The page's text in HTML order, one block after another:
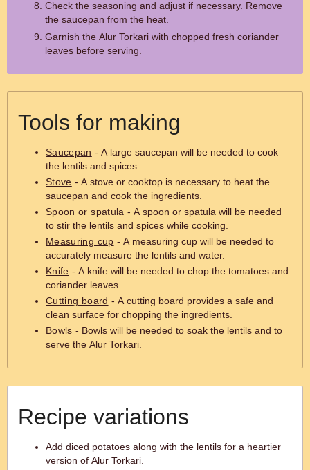
Check the seasoning and adjust if necessary. Remove
the saucepan from the heat.
Garnish the Alur Torkari with chopped fresh coriander
leaves before serving.
Tools for making
Saucepan - A large saucepan will be needed to cook
the lentils and spices.
Stove - A stove or cooktop is necessary to heat the
saucepan and cook the ingredients.
Spoon or spatula - A spoon or spatula will be needed
to stir the lentils and spices while cooking.
Measuring cup - A measuring cup will be needed to
accurately measure the lentils and water.
Knife - A knife will be needed to chop the tomatoes and
coriander leaves.
Cutting board - A cutting board provides a safe and
clean surface for chopping the ingredients.
Bowls - Bowls will be needed to soak the lentils and to
serve the Alur Torkari.
Recipe variations
Add diced potatoes along with the lentils for a heartier
version of Alur Torkari.